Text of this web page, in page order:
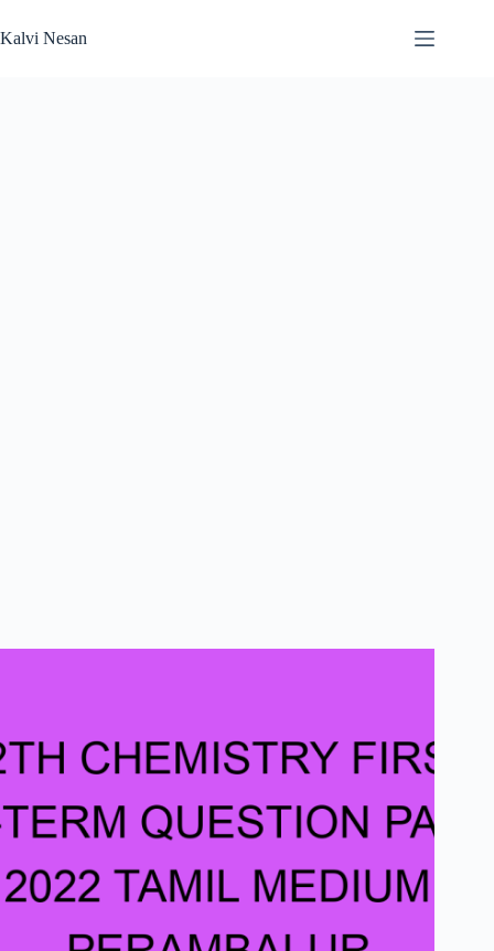
to
content
Kalvi Nesan